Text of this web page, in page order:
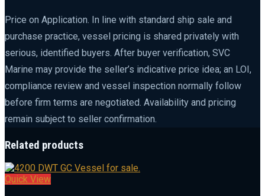
Price on Application. In line with standard ship sale and
purchase practice, vessel pricing is shared privately with
serious, identified buyers. After buyer verification, SVC
Marine may provide the seller’s indicative price idea; an LOI,
compliance review and vessel inspection normally follow
before firm terms are negotiated. Availability and pricing
remain subject to seller confirmation.
Related products
Quick View